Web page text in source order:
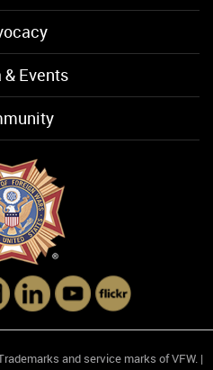
Events
and service marks of VFW. |